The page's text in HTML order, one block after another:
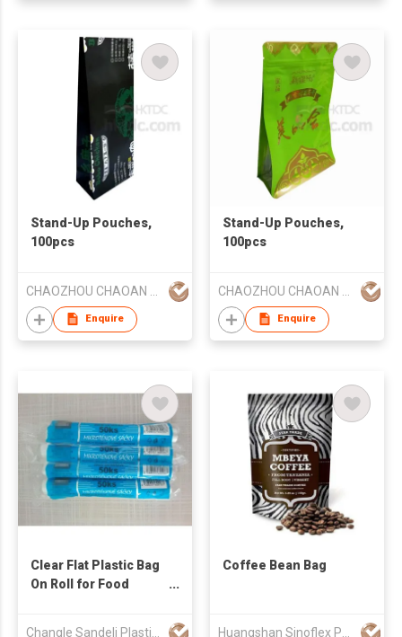
Stand-Up Pouches,
100pcs
Enquire
Stand-Up Pouches,
100pcs
Enquire
Clear Flat Plastic Bag
On Roll for Food
Coffee Bean Bag